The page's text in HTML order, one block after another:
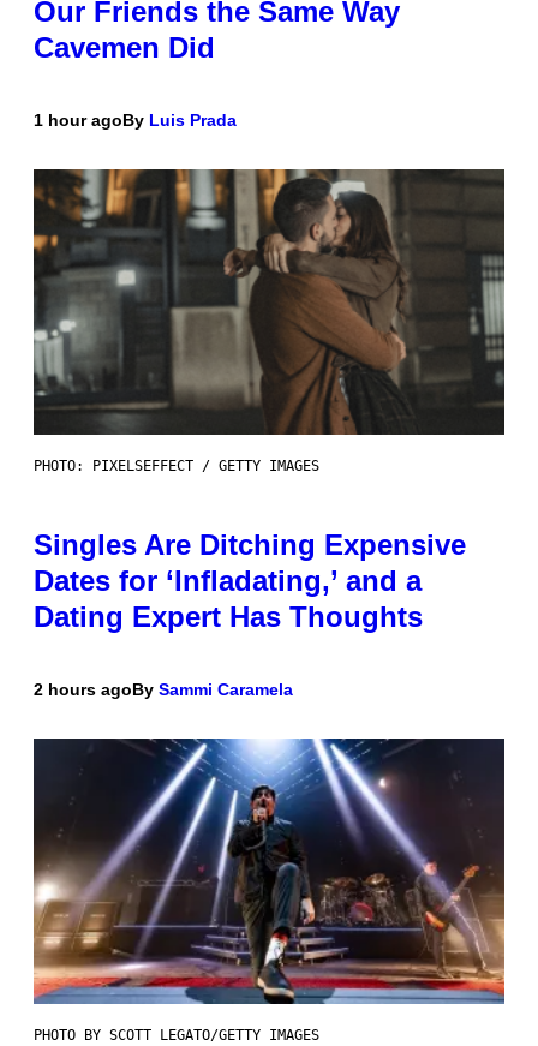
Our Friends the Same Way
Cavemen Did
1 hour agoBy Luis Prada
PHOTO: PIXELSEFFECT / GETTY IMAGES
Singles Are Ditching Expensive
Dates for ‘Infladating,’ and a
Dating Expert Has Thoughts
2 hours agoBy Sammi Caramela
PHOTO BY SCOTT LEGATO/GETTY IMAGES